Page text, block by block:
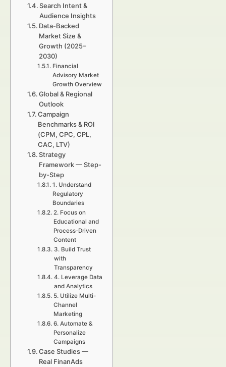
Search Intent &
Audience Insights
Data-Backed
Market Size &
Growth (2025–
2030)
Financial
Advisory Market
Growth Overview
Global & Regional
Outlook
Campaign
Benchmarks & ROI
(CPM, CPC, CPL,
CAC, LTV)
Strategy
Framework — Step-
by-Step
1. Understand
Regulatory
Boundaries
2. Focus on
Educational and
Process-Driven
Content
3. Build Trust
with
Transparency
4. Leverage Data
and Analytics
5. Utilize Multi-
Channel
Marketing
6. Automate &
Personalize
Campaigns
Case Studies —
Real FinanAds